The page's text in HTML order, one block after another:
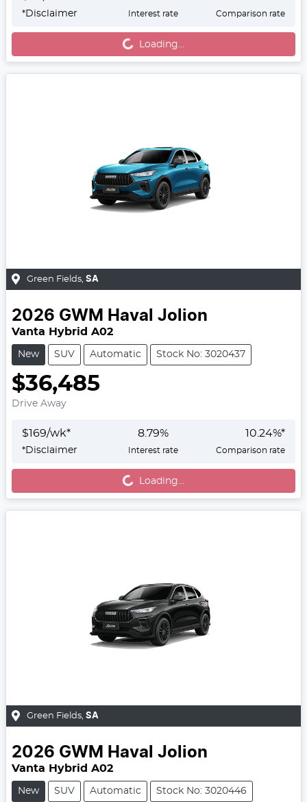
*Disclaimer Interest rate Comparison rate
Loading... Loading...
Green Fields, SA
2026 GWM Haval Jolion
Vanta Hybrid A02
New SUV Automatic Stock No: 3020437
$36,485
Drive Away
$169/wk*
*Disclaimer
8.79%
Interest rate
10.24%*
Comparison rate
Loading... Loading...
Green Fields SA
2026 GWM Haval Jolion
Vanta Hybrid A02
New SUV Automatic Stock No: 3020446